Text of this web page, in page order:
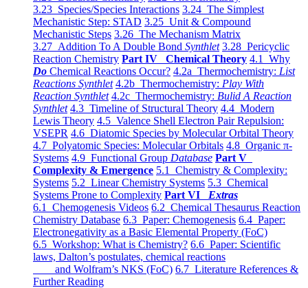
3.23 Species/Species Interactions 3.24 The Simplest
Mechanistic Step: STAD 3.25 Unit & Compound
Mechanistic Steps 3.26 The Mechanism Matrix
3.27 Addition To A Double Bond Synthlet 3.28 Pericyclic
Reaction Chemistry Part IV Chemical Theory 4.1 Why
Do Chemical Reactions Occur? 4.2a Thermochemistry: List
Reactions Synthlet 4.2b Thermochemistry: Play With
Reaction Synthlet 4.2c Thermochemistry: Bulid A Reaction
Synthlet 4.3 Timeline of Structural Theory 4.4 Modern
Lewis Theory 4.5 Valence Shell Electron Pair Repulsion:
VSEPR 4.6 Diatomic Species by Molecular Orbital Theory
4.7 Polyatomic Species: Molecular Orbitals 4.8 Organic π-
Systems 4.9 Functional Group Database Part V
Complexity & Emergence 5.1 Chemistry & Complexity:
Systems 5.2 Linear Chemistry Systems 5.3 Chemical
Systems Prone to Complexity Part VI Extras
6.1 Chemogenesis Videos 6.2 Chemical Thesaurus Reaction
Chemistry Database 6.3 Paper: Chemogenesis 6.4 Paper:
Electronegativity as a Basic Elemental Property (FoC)
6.5 Workshop: What is Chemistry? 6.6 Paper: Scientific
laws, Dalton’s postulates, chemical reactions
and Wolfram’s NKS (FoC) 6.7 Literature References &
Further Reading